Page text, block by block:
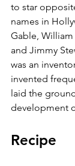
to star
names in
Gable, William
and Jimmy
was an
invented
laid the
development
Recipe